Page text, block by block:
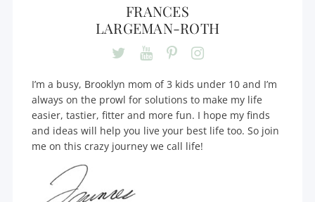
FRANCES
LARGEMAN-ROTH
I’m a busy, Brooklyn mom of 3 kids under 10 and I’m
always on the prowl for solutions to make my life
easier, tastier, fitter and more fun. I hope my finds
and ideas will help you live your best life too. So join
me on this crazy journey we call life!